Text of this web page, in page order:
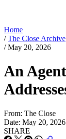
Home
/ The Close Archive
/ May 20, 2026
An
From: The Close
Date: May 20, 2026
SHARE